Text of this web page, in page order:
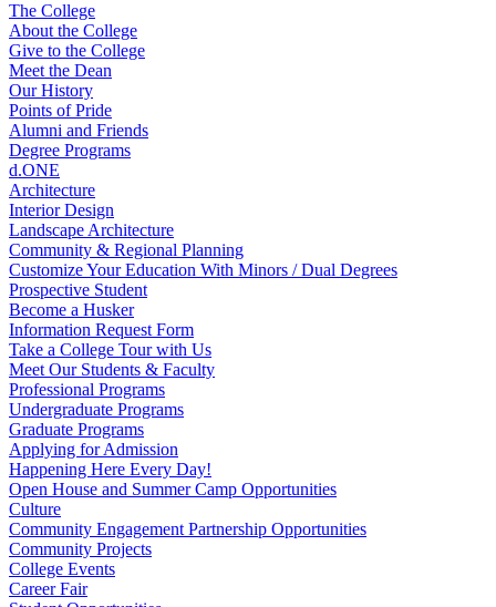
The College
About the College
Give to the College
Meet the Dean
Our History
Points of Pride
Alumni and Friends
Degree Programs
d.ONE
Architecture
Interior Design
Landscape Architecture
Community & Regional Planning
Customize Your Education With Minors / Dual Degrees
Prospective Student
Become a Husker
Information Request Form
Take a College Tour with Us
Meet Our Students & Faculty
Professional Programs
Undergraduate Programs
Graduate Programs
Applying for Admission
Happening Here Every Day!
Open House and Summer Camp Opportunities
Culture
Community Engagement Partnership Opportunities
Community Projects
College Events
Career Fair